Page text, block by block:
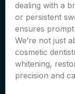
dealing with a
or persistent
ensures
We’re not just
cosmetic
whitening,
precision and